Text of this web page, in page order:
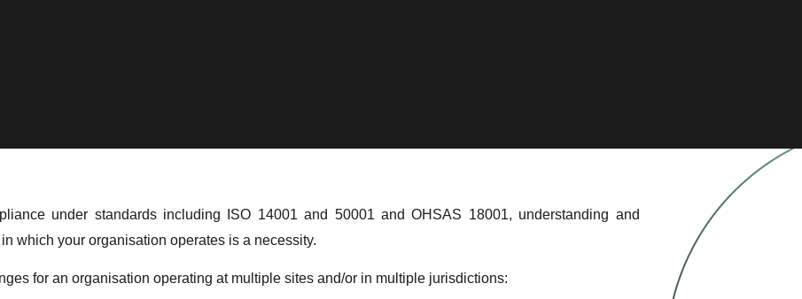
under standards including ISO 14001 and 50001 and OHSAS 18001, understanding and
which your organisation operates is a necessity.
for an organisation operating at multiple sites and/or in multiple jurisdictions: